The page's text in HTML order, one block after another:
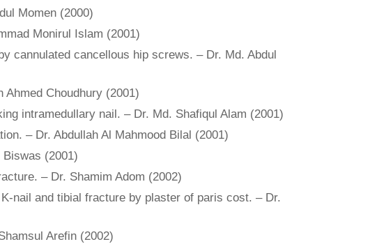
Momen (2000)
Monirul Islam (2001)
cannulated cancellous hip screws. – Dr. Md. Abdul
Choudhury (2001)
intramedullary nail. – Dr. Md. Shafiqul Alam (2001)
– Dr. Abdullah Al Mahmood Bilal (2001)
(2001)
– Dr. Shamim Adom (2002)
nail and tibial fracture by plaster of paris cost. – Dr.
Arefin (2002)